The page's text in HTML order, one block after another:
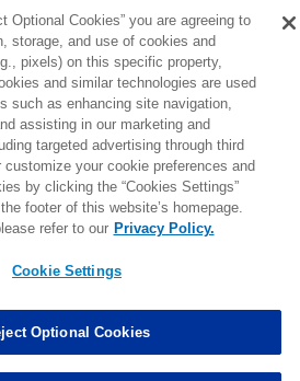
Tackle changed from4to5.
Assisted Tackles changed from3to4. 0.00
Assisted Tackles changed from3to2. 0.00
MORE
Optional Cookies” you are agreeing to
storage, and use of cookies and
pixels) on this specific property,
and similar technologies are used
such as enhancing site navigation,
assisting in our marketing and
targeted advertising through third
customize your cookie preferences and
by clicking the “Cookies Settings”
footer of this website’s homepage.
refer to our Privacy Policy.
Cookie Settings
Optional Cookies